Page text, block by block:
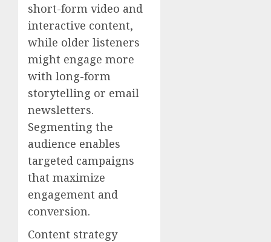
short-form video and
interactive content,
while older listeners
might engage more
with long-form
storytelling or email
newsletters.
Segmenting the
audience enables
targeted campaigns
that maximize
engagement and
conversion.
Content strategy